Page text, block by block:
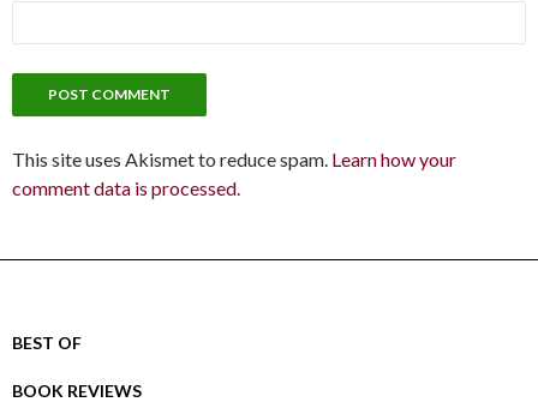
This site uses Akismet to reduce spam. Learn how your
comment data is processed.
BEST OF
BOOK REVIEWS